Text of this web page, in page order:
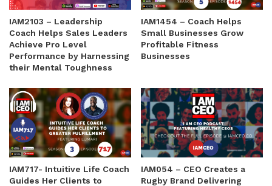
IAM2103 – Leadership
Coach Helps Sales Leaders
Achieve Pro Level
Performance by Harnessing
their Mental Toughness
IAM1454 – Coach Helps
Small Businesses Grow
Profitable Fitness
Businesses
IAM717- Intuitive Life Coach
Guides Her Clients to
IAM054 – CEO Creates a
Rugby Brand Delivering